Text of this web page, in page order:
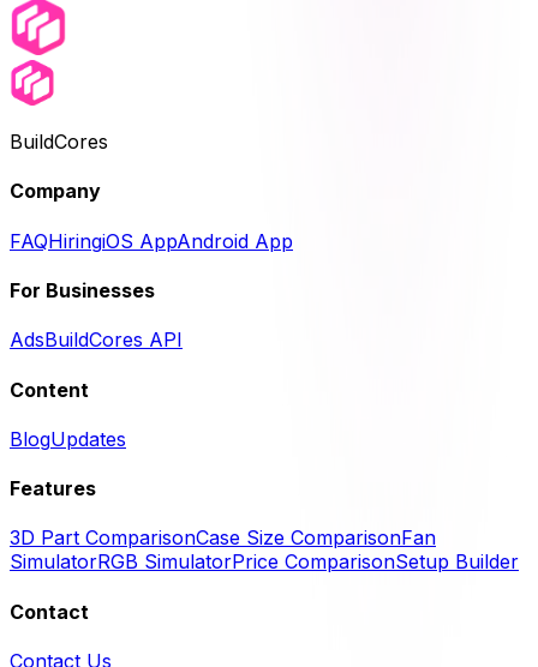
BuildCores
Company
FAQHiringiOS AppAndroid App
For Businesses
AdsBuildCores API
Content
BlogUpdates
Features
3D Part ComparisonCase Size ComparisonFan
SimulatorRGB SimulatorPrice ComparisonSetup Builder
Contact
Contact Us